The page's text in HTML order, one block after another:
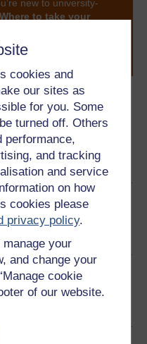
cookies and
our sites as
for you. Some
turned off. Others
performance,
and tracking
and service
on how
cookies please
privacy policy.
your
and change your
cookie
of our website.
Open
and
new to university-
Where to take your